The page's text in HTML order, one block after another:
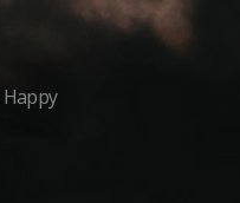
Happy